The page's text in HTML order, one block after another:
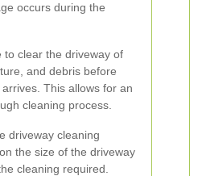
occurs during the
to clear the driveway of
and debris before
This allows for an
cleaning process.
driveway cleaning
the size of the driveway
cleaning required.